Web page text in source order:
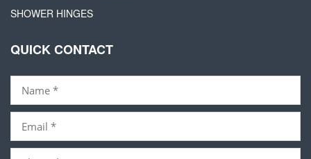
SHOWER HINGES
QUICK CONTACT